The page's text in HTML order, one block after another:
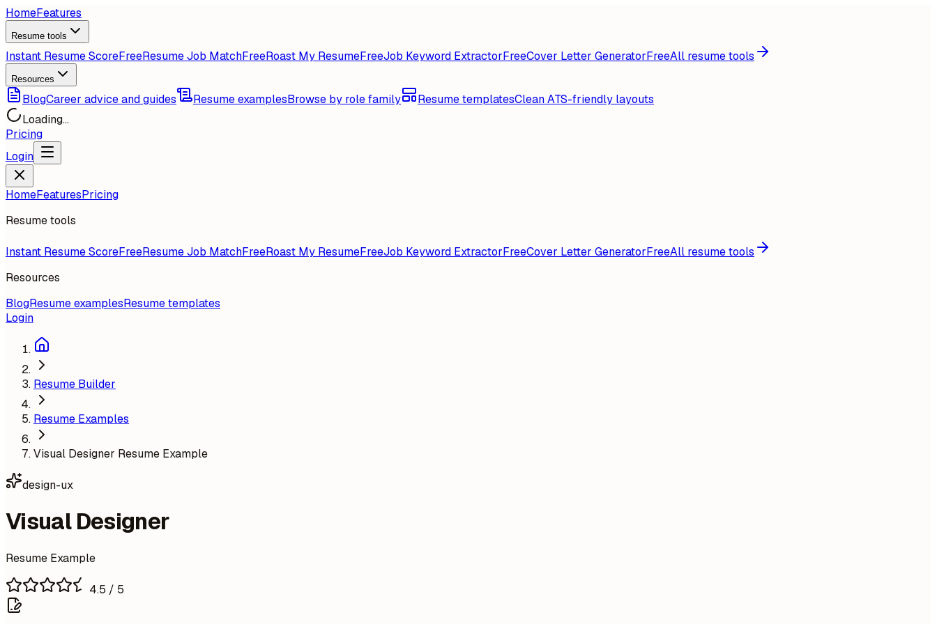
HomeFeatures
Resume tools
Instant Resume ScoreFreeResume Job MatchFreeRoast My ResumeFreeJob Keyword ExtractorFreeCover Letter GeneratorFreeAll resume tools
Resources
BlogCareer advice and guides Resume examplesBrowse by role family Resume templatesClean ATS-friendly layouts
Loading...
Pricing
Login
HomeFeaturesPricing
Resume tools
Instant Resume ScoreFreeResume Job MatchFreeRoast My ResumeFreeJob Keyword ExtractorFreeCover Letter GeneratorFreeAll resume tools
Resources
BlogResume examplesResume templates
Login
Resume Builder
Resume Examples
Visual Designer Resume Example
design-ux
Visual Designer
Resume Example
4.5 / 5